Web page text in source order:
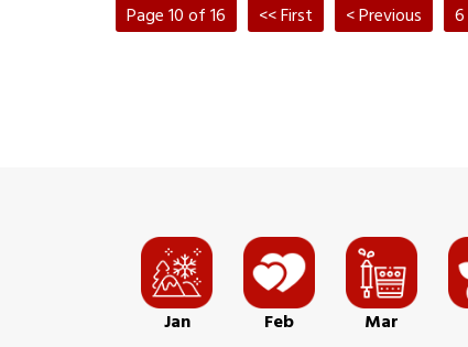
Page 10 of 16 << First < Previous 6
Jan Feb Mar